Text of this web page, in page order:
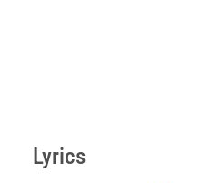
Lyrics